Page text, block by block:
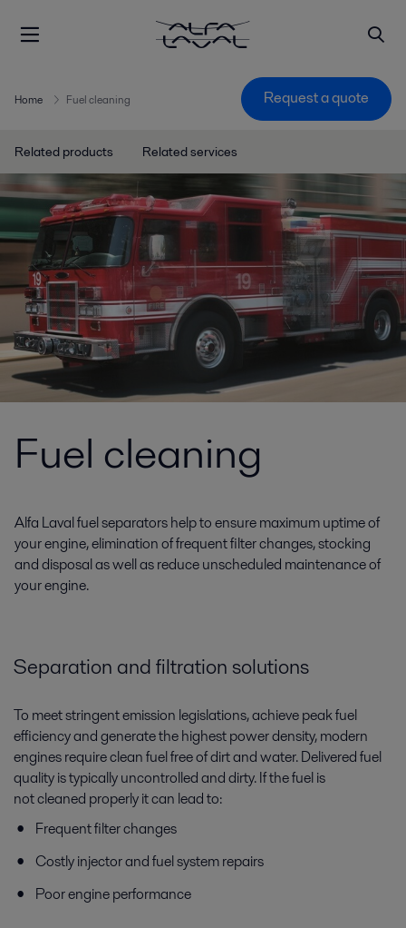
Home Fuel cleaning Request a quote
Related products Related services
Fuel cleaning
Alfa Laval fuel separators help to ensure maximum uptime of
your engine, elimination of frequent filter changes, stocking
and disposal as well as reduce unscheduled maintenance of
your engine.
Separation and filtration solutions
To meet stringent emission legislations, achieve peak fuel
efficiency and generate the highest power density, modern
engines require clean fuel free of dirt and water. Delivered fuel
quality is typically uncontrolled and dirty. If the fuel is
not cleaned properly it can lead to:
Frequent filter changes
Costly injector and fuel system repairs
Poor engine performance